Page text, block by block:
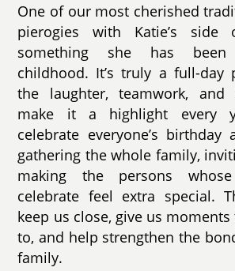
One of our most cherished
pierogies with Katie’s
something she has
childhood. It’s truly a full-day
the laughter, teamwork, and
make it a highlight every
celebrate everyone’s
gathering the whole family,
making the persons
celebrate feel extra special.
keep us close, give us
to, and help strengthen the
family.